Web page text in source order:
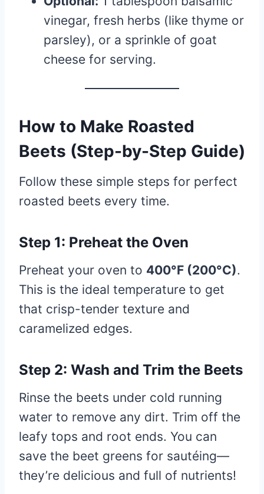
vinegar, fresh herbs (like thyme or
parsley), or a sprinkle of goat
cheese for serving.
How to Make Roasted
Beets (Step-by-Step Guide)
Follow these simple steps for perfect
roasted beets every time.
Step 1: Preheat the Oven
Preheat your oven to 400°F (200°C).
This is the ideal temperature to get
that crisp-tender texture and
caramelized edges.
Step 2: Wash and Trim the Beets
Rinse the beets under cold running
water to remove any dirt. Trim off the
leafy tops and root ends. You can
save the beet greens for sautéing—
they’re delicious and full of nutrients!